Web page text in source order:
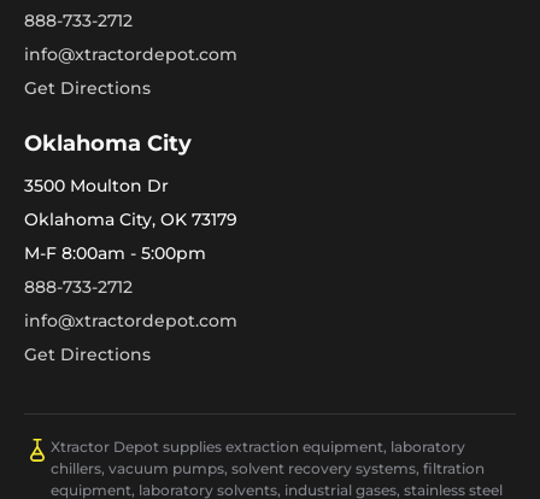
888-733-2712
info@xtractordepot.com
Get Directions
Oklahoma City
3500 Moulton Dr
Oklahoma City, OK 73179
M-F 8:00am - 5:00pm
888-733-2712
info@xtractordepot.com
Get Directions
Xtractor Depot supplies extraction equipment, laboratory
chillers, vacuum pumps, solvent recovery systems, filtration
equipment, laboratory solvents, industrial gases, stainless steel